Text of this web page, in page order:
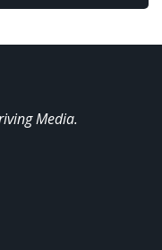
Media.